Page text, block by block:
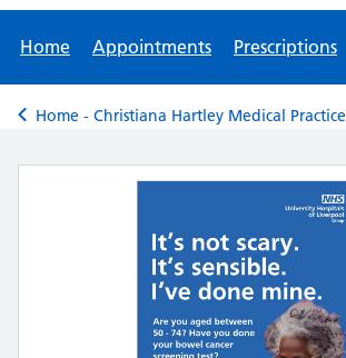
Home
Appointments Prescriptions
Back to
Home - Christiana Hartley Medical Practice